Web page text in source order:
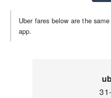
Uber fares below are the
app.